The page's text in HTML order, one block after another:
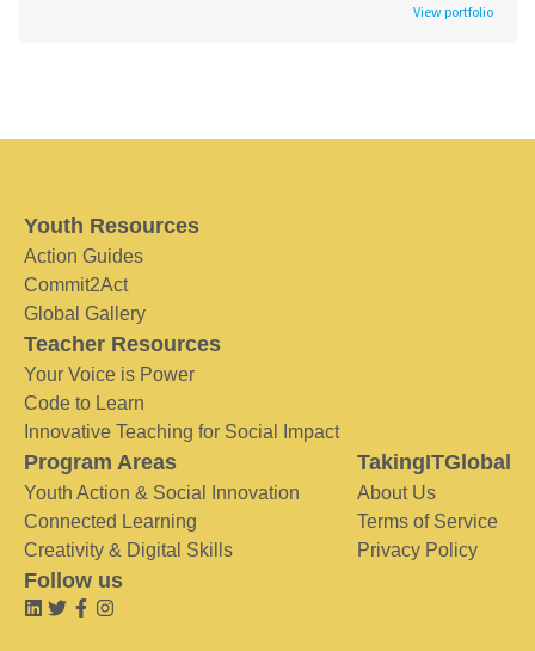
View portfolio
Youth Resources
Action Guides
Commit2Act
Global Gallery
Teacher Resources
Your Voice is Power
Code to Learn
Innovative Teaching for Social Impact
Program Areas
Youth Action & Social Innovation
Connected Learning
Creativity & Digital Skills
TakingITGlobal
About Us
Terms of Service
Privacy Policy
Follow us